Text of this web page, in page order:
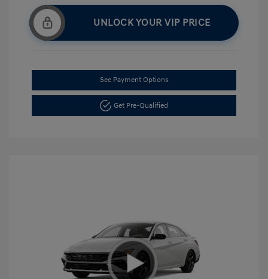
UNLOCK YOUR VIP PRICE
See Payment Options
Get Pre-Qualified